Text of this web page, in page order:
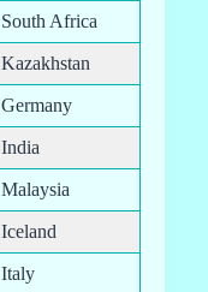
South Africa
Kazakhstan
Germany
India
Malaysia
Iceland
Italy